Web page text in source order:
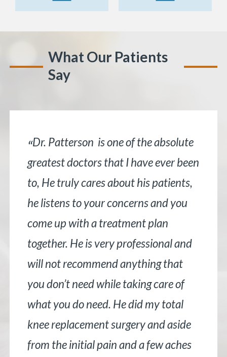
What Our Patients
Say
“Dr. Patterson is one of the absolute
greatest doctors that I have ever been
to, He truly cares about his patients,
he listens to your concerns and you
come up with a treatment plan
together. He is very professional and
will not recommend anything that
you don’t need while taking care of
what you do need. He did my total
knee replacement surgery and aside
from the initial pain and a few aches